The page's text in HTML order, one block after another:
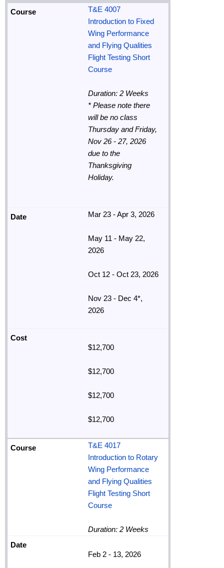
T&E 4007
Introduction to Fixed
Wing Performance
and Flying Qualities
Flight Testing Short
Course
Duration: 2 Weeks
* Please note there
will be no class
Thursday and Friday,
Nov 26 - 27, 2026
due to the
Thanksgiving
Holiday.
Mar 23 - Apr 3, 2026
May 11 - May 22,
2026
Oct 12 - Oct 23, 2026
Nov 23 - Dec 4*,
2026
$12,700
$12,700
$12,700
$12,700
T&E 4017
Introduction to Rotary
Wing Performance
and Flying Qualities
Flight Testing Short
Course
Duration: 2 Weeks
Feb 2 - 13, 2026